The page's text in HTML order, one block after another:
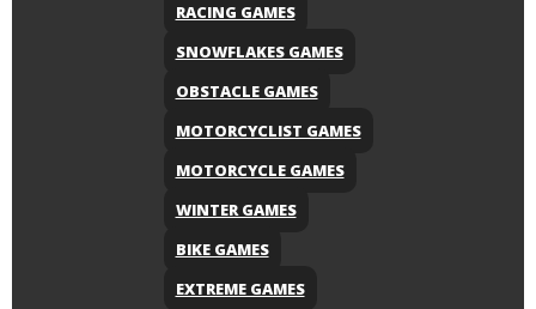
RACING GAMES
SNOWFLAKES GAMES
OBSTACLE GAMES
MOTORCYCLIST GAMES
MOTORCYCLE GAMES
WINTER GAMES
BIKE GAMES
EXTREME GAMES